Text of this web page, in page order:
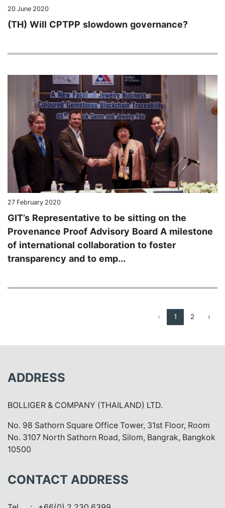
20 June 2020
(TH) Will CPTPP slowdown governance?
27 February 2020
GIT’s Representative to be sitting on the
Provenance Proof Advisory Board A milestone
of international collaboration to foster
transparency and to emp...
‹ 1 2 ›
ADDRESS
BOLLIGER & COMPANY (THAILAND) LTD.
No. 98 Sathorn Square Office Tower, 31st Floor, Room
No. 3107 North Sathorn Road, Silom, Bangrak, Bangkok
10500
CONTACT ADDRESS